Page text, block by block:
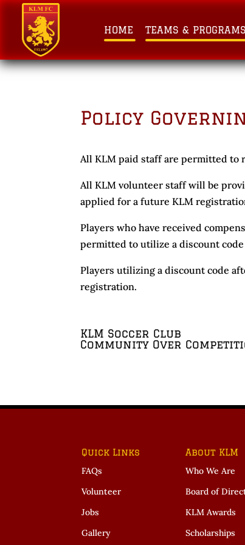
HOME TEAMS & PROGRAMS
Policy
All KLM paid staff are permitted to
All KLM volunteer staff will be
applied for a future KLM
Players who have received
permitted to utilize a discount
Players utilizing a discount code
registration.
KLM Soccer Club
Community Over
Quick Links
FAQs
Volunteer
Jobs
Gallery
About KLM
Who We Are
Board of
KLM Awards
Scholarships